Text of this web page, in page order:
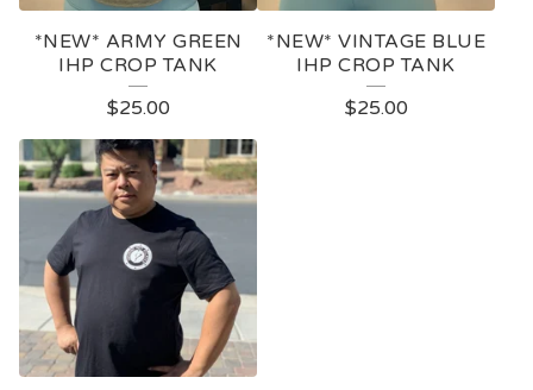
*NEW* ARMY GREEN
IHP CROP TANK
$25.00
*NEW* VINTAGE BLUE
IHP CROP TANK
$25.00